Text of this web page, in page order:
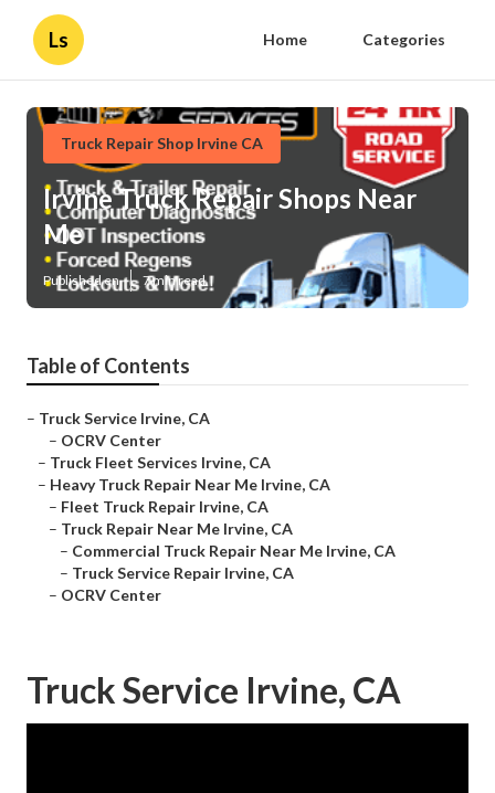
Ls Home Categories
Truck Repair Shop Irvine CA
Irvine Truck Repair Shops Near
Me
Published en 7 min read
Table of Contents
– Truck Service Irvine, CA
– OCRV Center
– Truck Fleet Services Irvine, CA
– Heavy Truck Repair Near Me Irvine, CA
– Fleet Truck Repair Irvine, CA
– Truck Repair Near Me Irvine, CA
– Commercial Truck Repair Near Me Irvine, CA
– Truck Service Repair Irvine, CA
– OCRV Center
Truck Service Irvine, CA